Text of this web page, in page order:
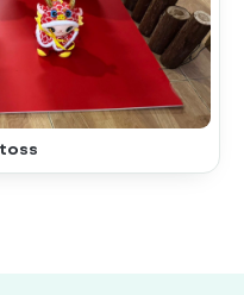
toss